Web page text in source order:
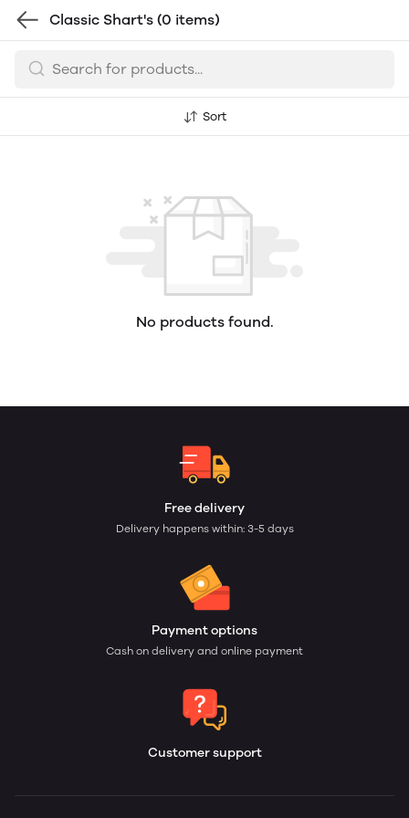
Classic Shart's (0 items)
Sort
No products found.
Free delivery
Delivery happens within: 3-5 days
Payment options
Cash on delivery and online payment
Customer support